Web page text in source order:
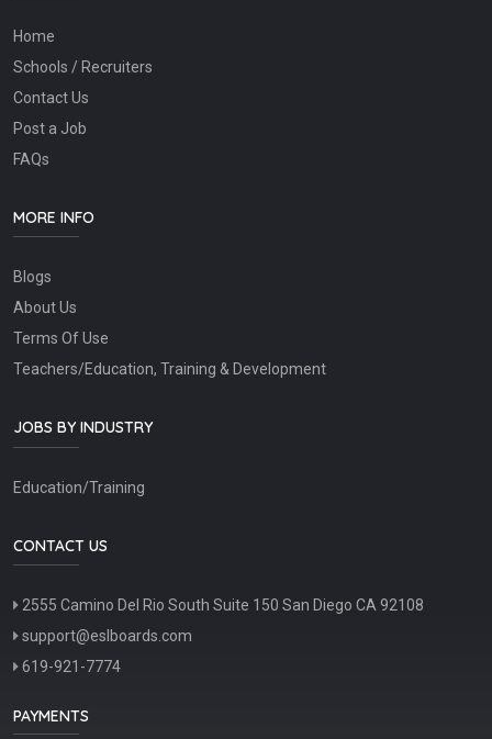
Home
Schools / Recruiters
Contact Us
Post a Job
FAQs
MORE INFO
Blogs
About Us
Terms Of Use
Teachers/Education, Training & Development
JOBS BY INDUSTRY
Education/Training
CONTACT US
2555 Camino Del Rio South Suite 150 San Diego CA 92108
support@eslboards.com
619-921-7774
PAYMENTS